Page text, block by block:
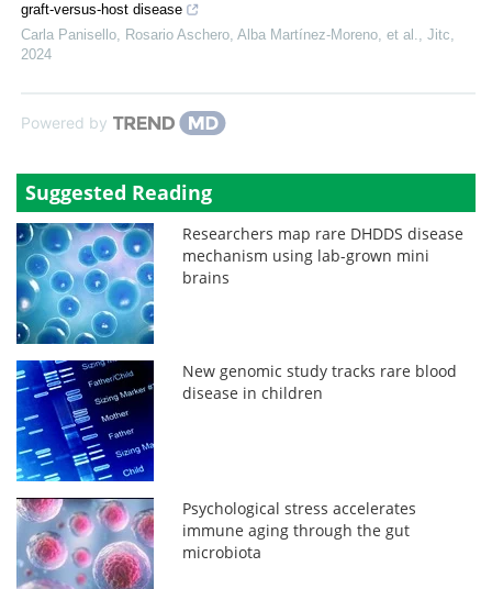
graft-versus-host disease
Carla Panisello, Rosario Aschero, Alba Martínez‐Moreno, et al., Jitc,
2024
Powered by
Suggested Reading
Researchers map rare DHDDS disease
mechanism using lab-grown mini
brains
New genomic study tracks rare blood
disease in children
Psychological stress accelerates
immune aging through the gut
microbiota